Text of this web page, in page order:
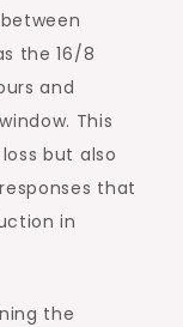
the 16/8
and
This
but also
that
in
the